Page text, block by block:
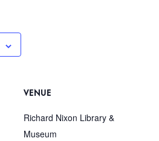
VENUE
Richard Nixon Library &
Museum